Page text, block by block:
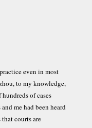
even in most
to my knowledge,
of cases
me had been heard
courts are